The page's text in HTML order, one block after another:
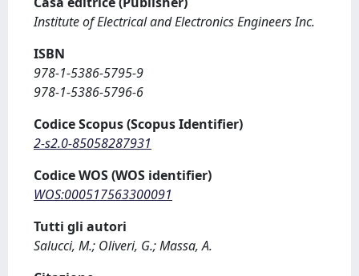
Institute of Electrical and Electronics Engineers Inc.
ISBN
978-1-5386-5795-9
978-1-5386-5796-6
Codice Scopus (Scopus Identifier)
2-s2.0-85058287931
Codice WOS (WOS identifier)
WOS:000517563300091
Tutti gli autori
Salucci, M.; Oliveri, G.; Massa, A.